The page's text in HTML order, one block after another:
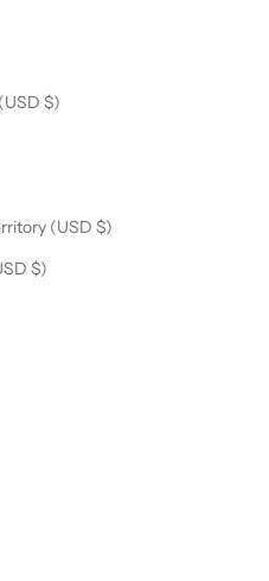
$)
(USD $)
$)